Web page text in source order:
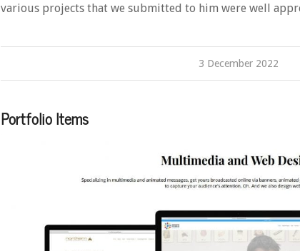
various projects that we submitted to him were well
3 December 2022
Portfolio Items